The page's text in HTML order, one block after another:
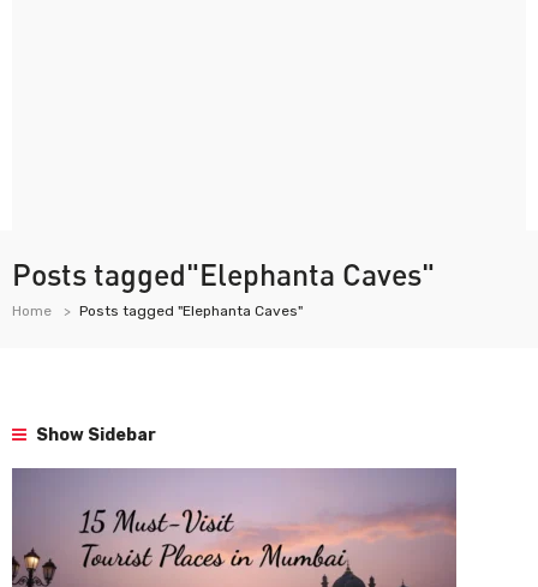
Posts tagged"Elephanta Caves"
Home Posts tagged "Elephanta Caves"
Show Sidebar